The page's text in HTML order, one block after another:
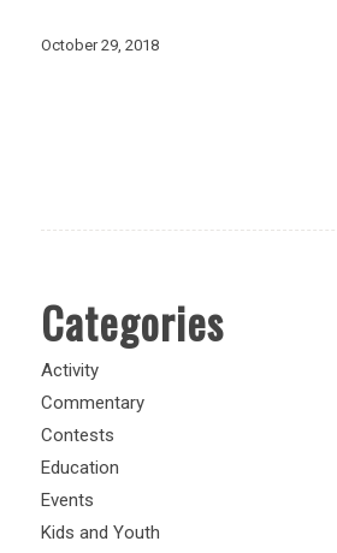
October 29, 2018
Categories
Activity
Commentary
Contests
Education
Events
Kids and Youth